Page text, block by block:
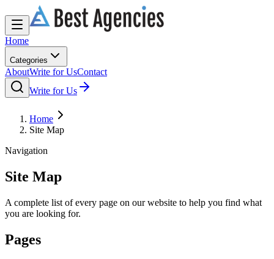
Home
Categories
AboutWrite for UsContact
Write for Us
Home
Site Map
Navigation
Site Map
A complete list of every page on our website to help you find what
you are looking for.
Pages